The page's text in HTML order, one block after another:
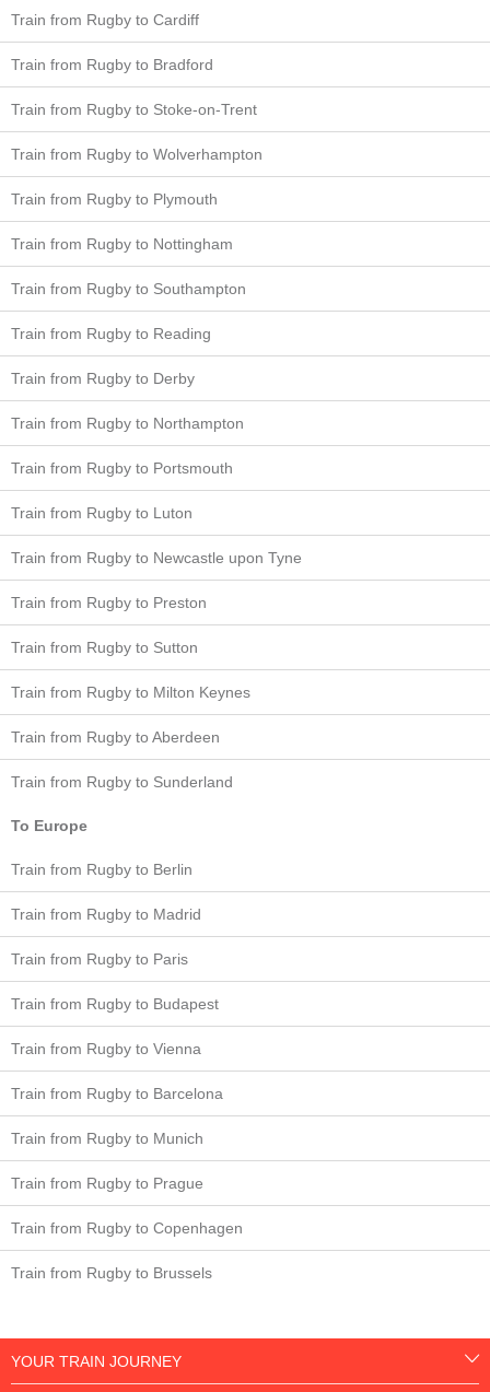
Train from Rugby to Cardiff
Train from Rugby to Bradford
Train from Rugby to Stoke-on-Trent
Train from Rugby to Wolverhampton
Train from Rugby to Plymouth
Train from Rugby to Nottingham
Train from Rugby to Southampton
Train from Rugby to Reading
Train from Rugby to Derby
Train from Rugby to Northampton
Train from Rugby to Portsmouth
Train from Rugby to Luton
Train from Rugby to Newcastle upon Tyne
Train from Rugby to Preston
Train from Rugby to Sutton
Train from Rugby to Milton Keynes
Train from Rugby to Aberdeen
Train from Rugby to Sunderland
To Europe
Train from Rugby to Berlin
Train from Rugby to Madrid
Train from Rugby to Paris
Train from Rugby to Budapest
Train from Rugby to Vienna
Train from Rugby to Barcelona
Train from Rugby to Munich
Train from Rugby to Prague
Train from Rugby to Copenhagen
Train from Rugby to Brussels
YOUR TRAIN JOURNEY